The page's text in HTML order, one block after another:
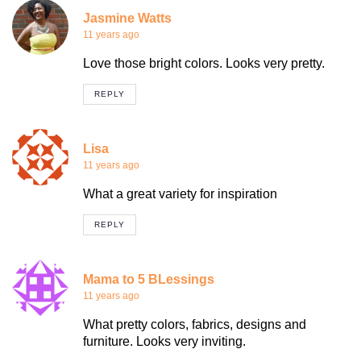
Jasmine Watts
11 years ago
Love those bright colors. Looks very pretty.
REPLY
Lisa
11 years ago
What a great variety for inspiration
REPLY
Mama to 5 BLessings
11 years ago
What pretty colors, fabrics, designs and
furniture. Looks very inviting.